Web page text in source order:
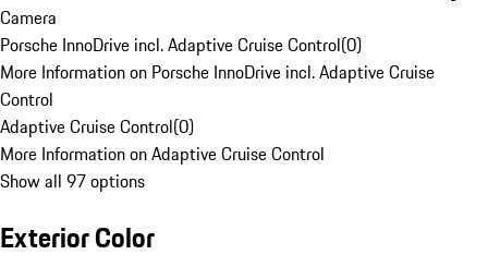
Camera
Porsche InnoDrive incl. Adaptive Cruise Control(0)
More Information on Porsche InnoDrive incl. Adaptive Cruise
Control
Adaptive Cruise Control(0)
More Information on Adaptive Cruise Control
Show all 97 options
Exterior Color